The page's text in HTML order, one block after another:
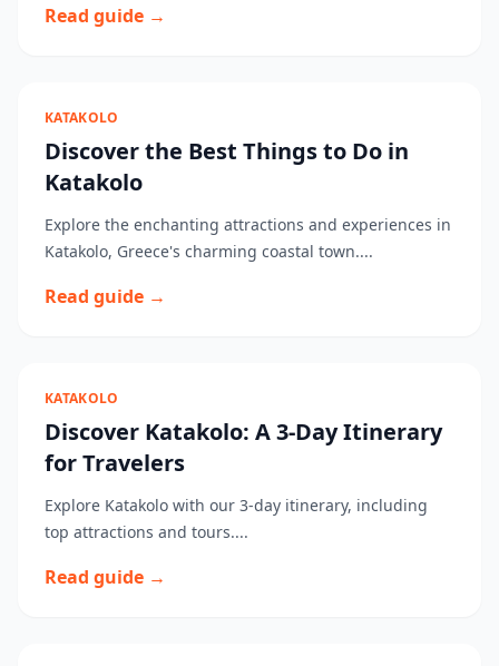
Read guide →
KATAKOLO
Discover the Best Things to Do in
Katakolo
Explore the enchanting attractions and experiences in
Katakolo, Greece's charming coastal town....
Read guide →
KATAKOLO
Discover Katakolo: A 3-Day Itinerary
for Travelers
Explore Katakolo with our 3-day itinerary, including
top attractions and tours....
Read guide →